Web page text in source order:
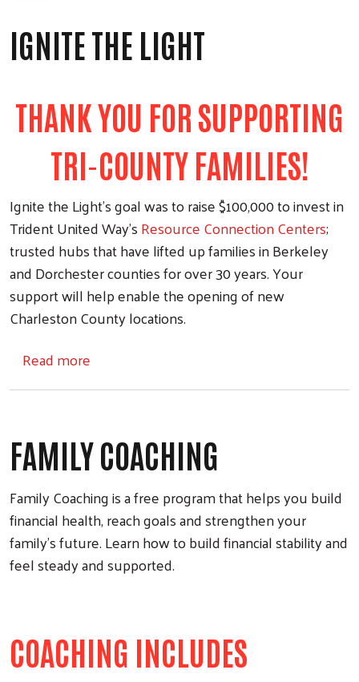
IGNITE THE LIGHT
THANK YOU FOR SUPPORTING
TRI-COUNTY FAMILIES!
Ignite the Light’s goal was to raise $100,000 to invest in
Trident United Way’sResource Connection Centers;
trusted hubs that have lifted up families in Berkeley
and Dorchester counties for over 30 years. Your
support will help enable the opening of new
Charleston County locations.
Read more
FAMILY COACHING
Family Coaching is a free program that helps you build
financial health, reach goals and strengthen your
family’s future. Learn how to build financial stability and
feel steady and supported.
COACHING INCLUDES